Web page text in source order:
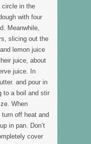
circle in the
with four
Meanwhile,
slicing out the
lemon juice
juice, about
juice. In
and pour in
to a boil and stir
When
off heat and
in pan. Don’t
cover